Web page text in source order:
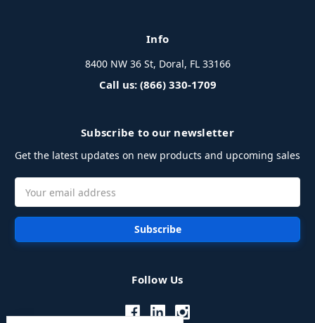
Info
8400 NW 36 St, Doral, FL 33166
Call us: (866) 330-1709
Subscribe to our newsletter
Get the latest updates on new products and upcoming sales
Address
Follow Us